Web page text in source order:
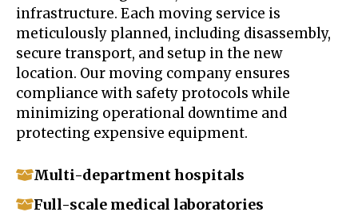
infrastructure. Each moving service is
meticulously planned, including disassembly,
secure transport, and setup in the new
location. Our moving company ensures
compliance with safety protocols while
minimizing operational downtime and
protecting expensive equipment.
Multi-department hospitals
Full-scale medical laboratories